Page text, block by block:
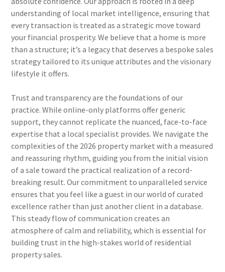
understanding of local market intelligence, ensuring that
every transaction is treated as a strategic move toward
your financial prosperity. We believe that a home is more
than a structure; it’s a legacy that deserves a bespoke sales
strategy tailored to its unique attributes and the visionary
lifestyle it offers.
Trust and transparency are the foundations of our
practice. While online-only platforms offer generic
support, they cannot replicate the nuanced, face-to-face
expertise that a local specialist provides. We navigate the
complexities of the 2026 property market with a measured
and reassuring rhythm, guiding you from the initial vision
of a sale toward the practical realization of a record-
breaking result. Our commitment to unparalleled service
ensures that you feel like a guest in our world of curated
excellence rather than just another client in a database.
This steady flow of communication creates an
atmosphere of calm and reliability, which is essential for
building trust in the high-stakes world of residential
property sales.